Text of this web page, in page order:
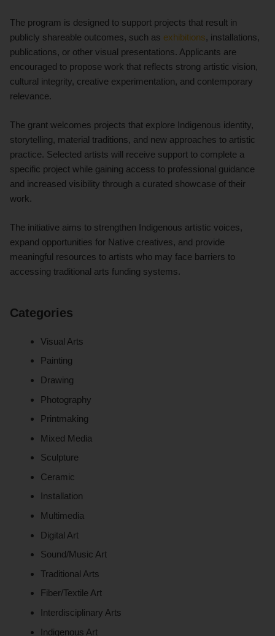
The program is designed to support projects that result in
publicly shareable outcomes, such as exhibitions, installations,
publications, or other visual presentations. Applicants are
encouraged to propose work that reflects strong artistic vision,
cultural integrity, creative experimentation, and contemporary
relevance.
The grant welcomes projects that explore Indigenous identity,
storytelling, material traditions, and new approaches to artistic
practice. Selected artists will receive support to complete a
specific project while gaining access to professional guidance
and increased visibility through a curated showcase of their
work.
The initiative aims to strengthen Indigenous artistic voices,
expand opportunities for Native creatives, and provide
meaningful resources to artists who may face barriers to
accessing traditional arts funding systems.
Categories
Visual Arts
Painting
Drawing
Photography
Printmaking
Mixed Media
Sculpture
Ceramic
Installation
Multimedia
Digital Art
Sound/Music Art
Traditional Arts
Fiber/Textile Art
Interdisciplinary Arts
Indigenous Art